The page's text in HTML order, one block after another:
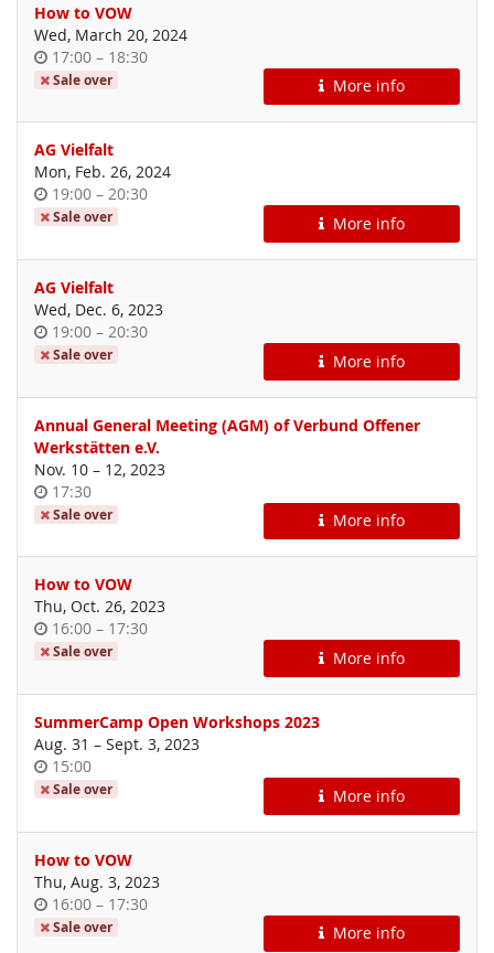
How to VOW
Wed, March 20, 2024
Time
of
17:00 –until
18:30
Sale over More info
AG Vielfalt
Mon, Feb. 26, 2024
Time
of
19:00 –until
20:30
Sale over More info
AG Vielfalt
Wed, Dec. 6, 2023
Time
of
19:00 –until
20:30
Sale over More info
Annual General Meeting (AGM) of Verbund Offener
Werkstätten e.V.
Nov. 10 –until
12, 2023
Time
of
17:30
Sale over More info
How to VOW
Thu, Oct. 26, 2023
Time
of
16:00 –until
17:30
Sale over More info
SummerCamp Open Workshops 2023
Aug. 31 –until
Sept. 3, 2023
Time
of
15:00
Sale over More info
How to VOW
Thu, Aug. 3, 2023
Time
of
16:00 –until
17:30
Sale over More info